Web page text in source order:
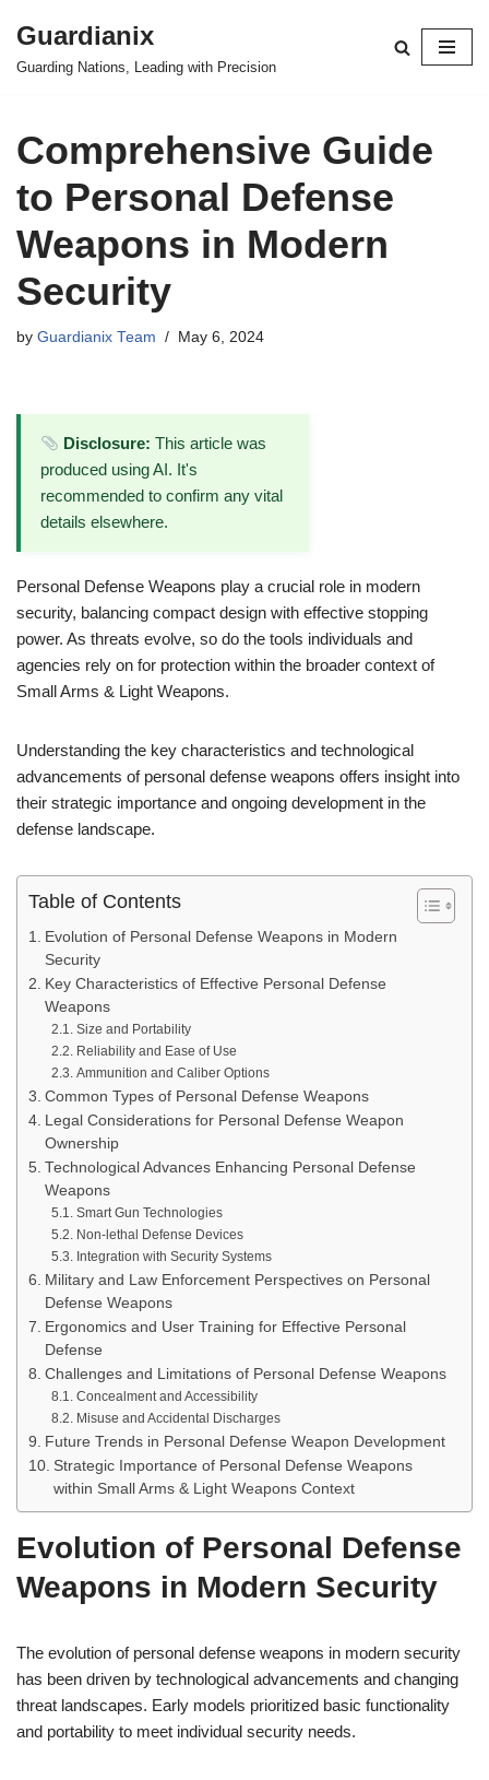
Skip
Guardianix
Guarding Nations, Leading with Precision
Comprehensive Guide
to Personal Defense
Weapons in Modern
Security
by Guardianix Team May 6, 2024
Disclosure: This article was
produced using AI. It's
recommended to confirm any vital
details elsewhere.
Personal Defense Weapons play a crucial role in modern
security, balancing compact design with effective stopping
power. As threats evolve, so do the tools individuals and
agencies rely on for protection within the broader context of
Small Arms & Light Weapons.
Understanding the key characteristics and technological
advancements of personal defense weapons offers insight into
their strategic importance and ongoing development in the
defense landscape.
Table of Contents
Evolution of Personal Defense Weapons in Modern
Security
Key Characteristics of Effective Personal Defense
Weapons
Size and Portability
Reliability and Ease of Use
Ammunition and Caliber Options
Common Types of Personal Defense Weapons
Legal Considerations for Personal Defense Weapon
Ownership
Technological Advances Enhancing Personal Defense
Weapons
Smart Gun Technologies
Non-lethal Defense Devices
Integration with Security Systems
Military and Law Enforcement Perspectives on Personal
Defense Weapons
Ergonomics and User Training for Effective Personal
Defense
Challenges and Limitations of Personal Defense Weapons
Concealment and Accessibility
Misuse and Accidental Discharges
Future Trends in Personal Defense Weapon Development
Strategic Importance of Personal Defense Weapons
within Small Arms & Light Weapons Context
Evolution of Personal Defense
Weapons in Modern Security
The evolution of personal defense weapons in modern security
has been driven by technological advancements and changing
threat landscapes. Early models prioritized basic functionality
and portability to meet individual security needs.